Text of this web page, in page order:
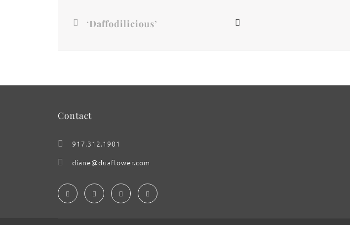
‘Daffodilicious’
Contact
917.312.1901
diane@duaflower.com